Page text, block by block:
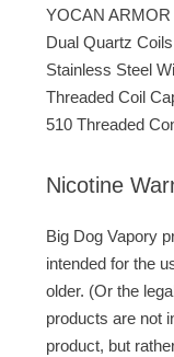
YOCAN
Dual Quartz Coils
Stainless Steel
Threaded Coil
510 Threaded
Nicotine
Big Dog Vapory
intended for the
older. (Or the
products are not
product, but